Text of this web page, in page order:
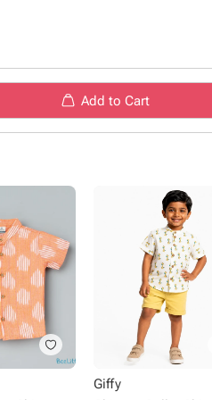
occasions.
Add to Cart
Giffy